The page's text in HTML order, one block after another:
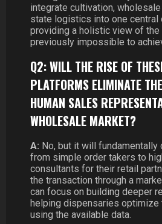
integrate cultivation,
state logistics into one central
providing a holistic view of the
previously impossible to
Q2: WILL THE RISE OF
PLATFORMS ELIMINATE
HUMAN SALES
WHOLESALE MARKET?
A: No, but it will fundamentally
from simple order takers to
consultants for their retail
the transaction through a
can focus on building deeper
helping dispensaries optimize
using the available data.